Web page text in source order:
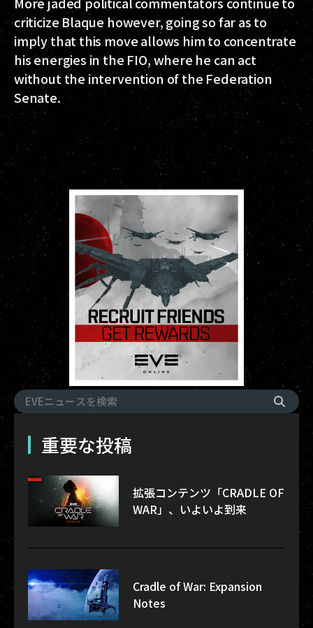
criticize Blaque however, going so far as to
imply that this move allows him to concentrate
his energies in the FIO, where he can act
without the intervention of the Federation
Senate.
重要な投稿
拡張コンテンツ「CRADLE OF
WAR」、いよいよ到来
Cradle of War: Expansion
Notes